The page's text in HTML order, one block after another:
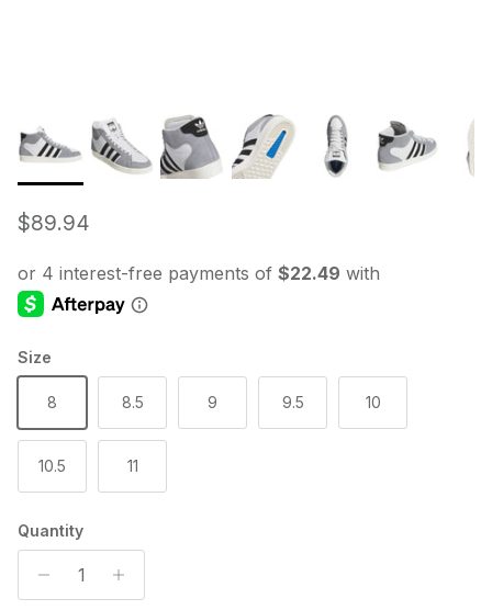
Regular price
$89.94
Size
8 8.5 9 9.5 10
10.5 11
Quantity